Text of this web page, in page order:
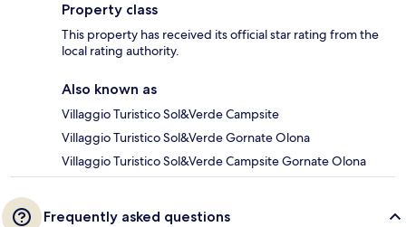
Property class
This property has received its official star rating from the
local rating authority.
Also known as
Villaggio Turistico Sol&Verde Campsite
Villaggio Turistico Sol&Verde Gornate Olona
Villaggio Turistico Sol&Verde Campsite Gornate Olona
Frequently asked questions